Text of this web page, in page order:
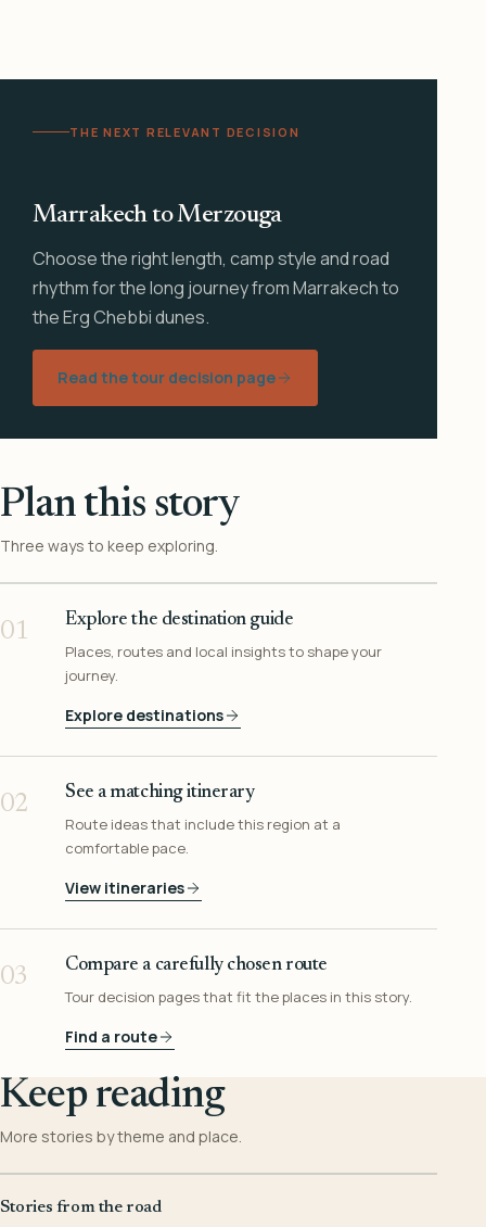
THE NEXT RELEVANT DECISION
Marrakech to Merzouga
Choose the right length, camp style and road
rhythm for the long journey from Marrakech to
the Erg Chebbi dunes.
Read the tour decision page
Plan this story
Three ways to keep exploring.
01
Explore the destination guide
Places, routes and local insights to shape your
journey.
Explore destinations
02
See a matching itinerary
Route ideas that include this region at a
comfortable pace.
View itineraries
03
Compare a carefully chosen route
Tour decision pages that fit the places in this story.
Find a route
Keep reading
More stories by theme and place.
Stories from the road